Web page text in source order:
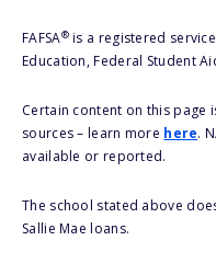
FAFSA®is a registered
Education, Federal Student
Certain content on this page
sources – learn more here.
available or reported.
The school stated above
Sallie Mae loans.